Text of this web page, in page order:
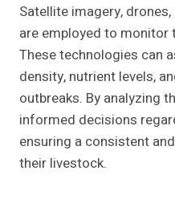
Satellite imagery,
are employed to
These technologies can
density, nutrient levels,
outbreaks. By analyzing
informed decisions
ensuring a consistent
their livestock.